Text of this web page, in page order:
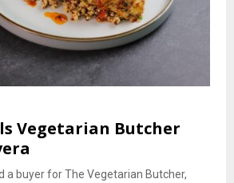
Vegetarian Butcher
a buyer for The Vegetarian Butcher,